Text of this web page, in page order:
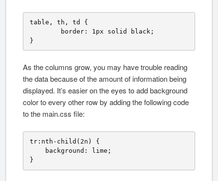
table, th, td {
}
As the columns grow, you may have trouble reading
the data because of the amount of information being
displayed. It’s easier on the eyes to add background
color to every other row by adding the following code
to the main.css file:
tr:nth-child(2n) {
    background: lime;
}